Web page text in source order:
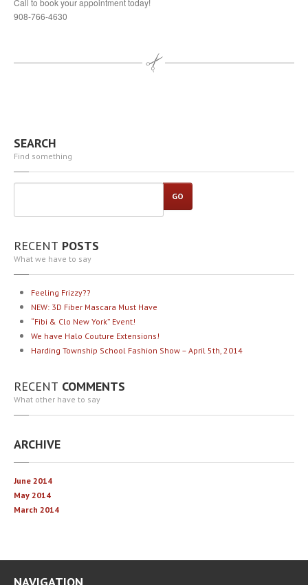
Call to book your appointment today!
908-766-4630
SEARCH
Find something
GO
RECENT POSTS
What we have to say
Feeling Frizzy??
NEW: 3D Fiber Mascara Must Have
“Fibi & Clo New York” Event!
We have Halo Couture Extensions!
Harding Township School Fashion Show – April 5th, 2014
RECENT COMMENTS
What other have to say
ARCHIVE
June 2014
May 2014
March 2014